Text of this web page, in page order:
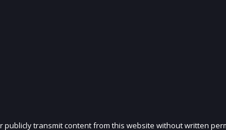
transmit content from this website without written